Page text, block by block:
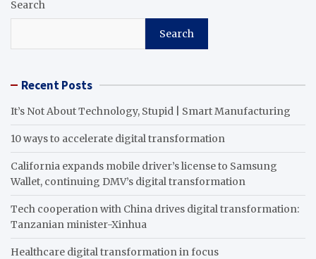
Search
Search
Recent Posts
It’s Not About Technology, Stupid | Smart Manufacturing
10 ways to accelerate digital transformation
California expands mobile driver’s license to Samsung
Wallet, continuing DMV’s digital transformation
Tech cooperation with China drives digital transformation:
Tanzanian minister-Xinhua
Healthcare digital transformation in focus